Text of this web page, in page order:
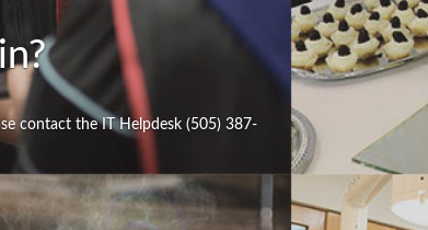
contact the IT Helpdesk (505) 387-